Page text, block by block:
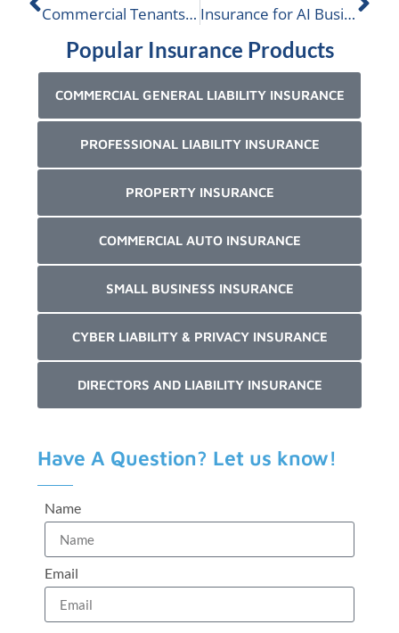
Commercial Tenants Insurance Insurance for AI Businesses
Popular Insurance Products
COMMERCIAL GENERAL LIABILITY INSURANCE
PROFESSIONAL LIABILITY INSURANCE
PROPERTY INSURANCE
COMMERCIAL AUTO INSURANCE
SMALL BUSINESS INSURANCE
CYBER LIABILITY & PRIVACY INSURANCE
DIRECTORS AND LIABILITY INSURANCE
Have A Question? Let us know!
Name
Email